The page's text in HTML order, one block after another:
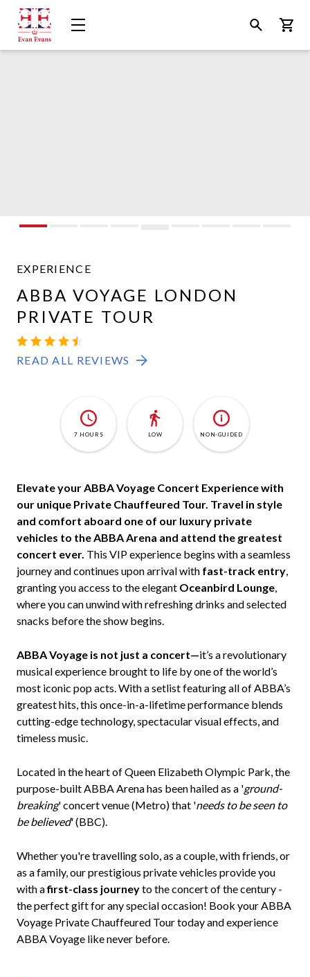
Evan
Evans
Tours
Open
Menu
Open
Search
EXPERIENCE
ABBA VOYAGE LONDON
PRIVATE TOUR
READ ALL REVIEWS
7 HOURS LOW NON-GUIDED
Elevate your ABBA Voyage Concert Experience with
our unique Private Chauffeured Tour. Travel in style
and comfort aboard one of our luxury private
vehicles to the ABBA Arena and attend the greatest
concert ever. This VIP experience begins with a seamless
journey and continues upon arrival with fast-track entry,
granting you access to the elegant Oceanbird Lounge,
where you can unwind with refreshing drinks and selected
snacks before the show begins.
ABBA Voyage is not just a concert—it’s a revolutionary
musical experience brought to life by one of the world’s
most iconic pop acts. With a setlist featuring all of ABBA’s
greatest hits, this once-in-a-lifetime performance blends
cutting-edge technology, spectacular visual effects, and
timeless music.
Located in the heart of Queen Elizabeth Olympic Park, the
purpose-built ABBA Arena has been hailed as a 'ground-
breaking' concert venue (Metro) that 'needs to be seen to
be believed' (BBC).
Whether you're travelling solo, as a couple, with friends, or
as a family, our prestigious private vehicles provide you
with afirst-class journeyto the concert of the century -
the perfect gift for any special occasion! Book your ABBA
Voyage Private Chauffeured Tour today and experience
ABBA Voyage like never before.